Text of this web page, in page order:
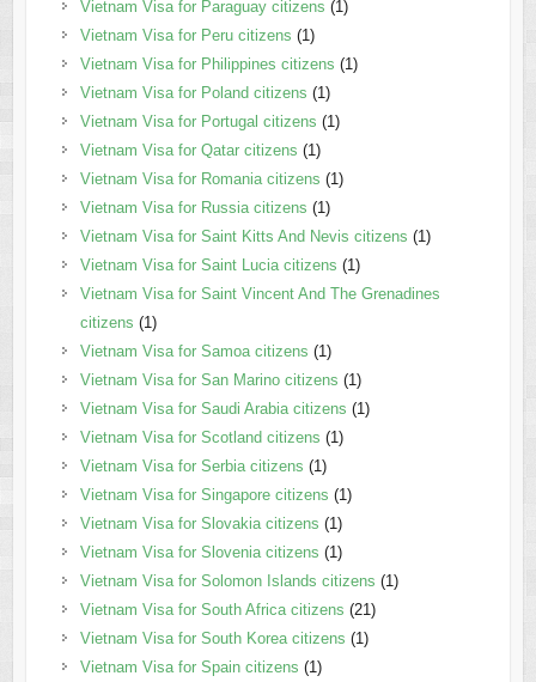
Vietnam Visa for Paraguay citizens (1)
Vietnam Visa for Peru citizens (1)
Vietnam Visa for Philippines citizens (1)
Vietnam Visa for Poland citizens (1)
Vietnam Visa for Portugal citizens (1)
Vietnam Visa for Qatar citizens (1)
Vietnam Visa for Romania citizens (1)
Vietnam Visa for Russia citizens (1)
Vietnam Visa for Saint Kitts And Nevis citizens (1)
Vietnam Visa for Saint Lucia citizens (1)
Vietnam Visa for Saint Vincent And The Grenadines
citizens (1)
Vietnam Visa for Samoa citizens (1)
Vietnam Visa for San Marino citizens (1)
Vietnam Visa for Saudi Arabia citizens (1)
Vietnam Visa for Scotland citizens (1)
Vietnam Visa for Serbia citizens (1)
Vietnam Visa for Singapore citizens (1)
Vietnam Visa for Slovakia citizens (1)
Vietnam Visa for Slovenia citizens (1)
Vietnam Visa for Solomon Islands citizens (1)
Vietnam Visa for South Africa citizens (21)
Vietnam Visa for South Korea citizens (1)
Vietnam Visa for Spain citizens (1)